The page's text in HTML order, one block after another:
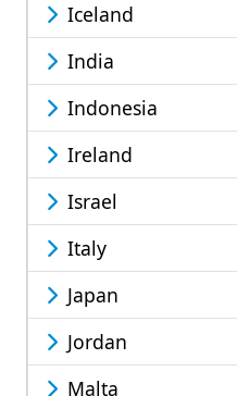
Iceland
India
Indonesia
Ireland
Israel
Italy
Japan
Jordan
Malta